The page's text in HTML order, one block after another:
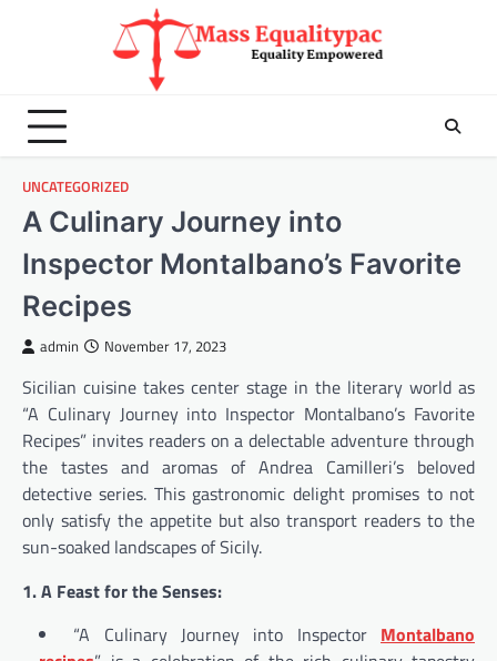
UNCATEGORIZED
A Culinary Journey into
Inspector Montalbano’s Favorite
Recipes
admin November 17, 2023
Sicilian cuisine takes center stage in the literary world as
“A Culinary Journey into Inspector Montalbano’s Favorite
Recipes” invites readers on a delectable adventure through
the tastes and aromas of Andrea Camilleri’s beloved
detective series. This gastronomic delight promises to not
only satisfy the appetite but also transport readers to the
sun-soaked landscapes of Sicily.
1. A Feast for the Senses:
“A Culinary Journey into Inspector Montalbano